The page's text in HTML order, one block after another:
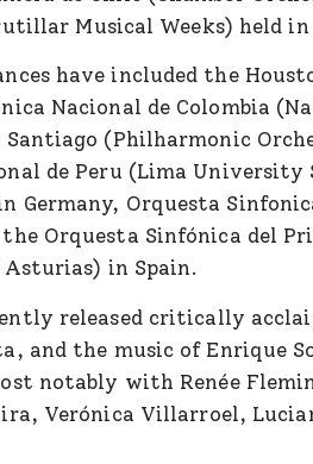
Musical Weeks) held
have included the
Nacional de Colombia
Santiago (Philharmonic
de Peru (Lima
Germany, Orquesta
Orquesta Sinfónica del
in Spain.
released critically
and the music of Enrique
notably with Renée
Verónica Villarroel,